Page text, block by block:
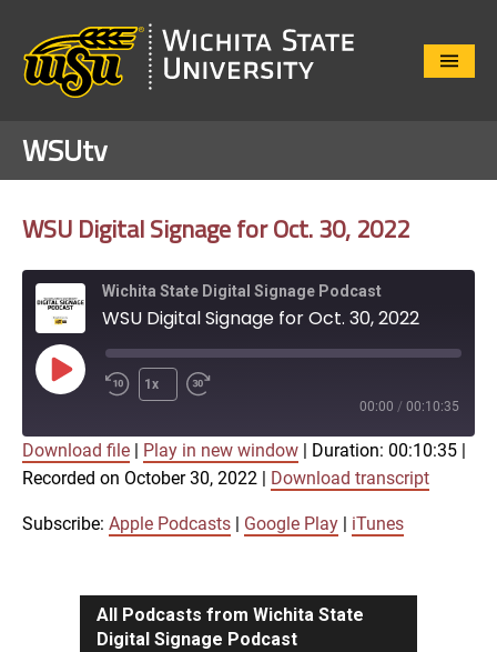
Close
WSUtv
WSU Digital Signage for Oct. 30, 2022
Wichita State Digital Signage Podcast
WSU Digital Signage for Oct. 30, 2022
Play
Episode
1x
00:00 / 00:10:35
Apple Podcasts Google Play
iTunes
SHARE
Download file Play in new window Duration: 00:10:35
Recorded on October 30, 2022
Download transcript
Subscribe: Apple Podcasts Google Play iTunes
All Podcasts from Wichita State
Digital Signage Podcast